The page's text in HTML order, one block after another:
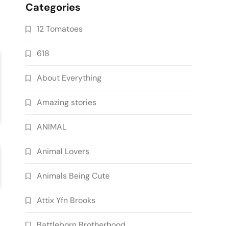
Categories
12 Tomatoes
618
About Everything
Amazing stories
ANIMAL
Animal Lovers
Animals Being Cute
Attix Yfn Brooks